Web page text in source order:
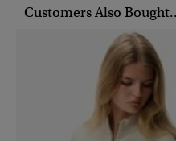
Customers Also